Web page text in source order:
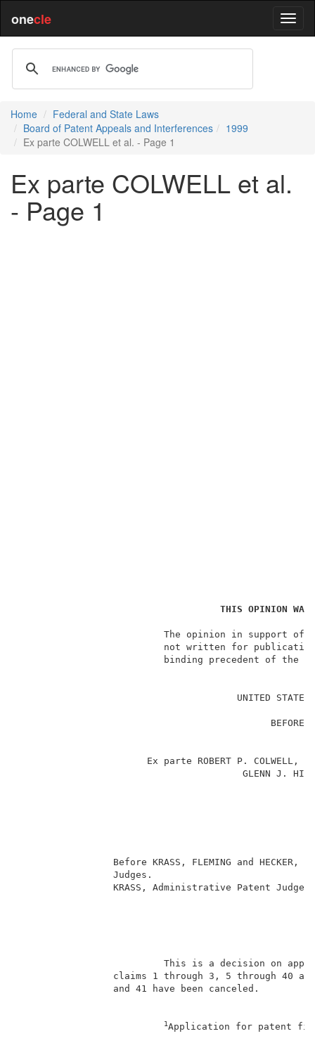
onecle
Home
Federal and State Laws
Board of Patent Appeals and Interferences
1999
Ex parte COLWELL et al. - Page 1
Ex parte COLWELL et al.
- Page 1
THIS OPINION WAS
The
Ex
Before
claims 1
1